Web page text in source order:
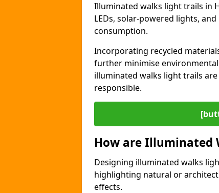
Illuminated walks light trails in
LEDs, solar-powered lights,
consumption.
Incorporating recycled
further minimise
illuminated walks light trails
responsible.
How are Illuminated
Designing illuminated walks
highlighting natural or
effects.